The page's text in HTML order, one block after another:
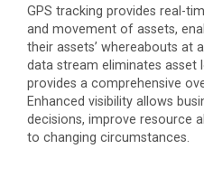
GPS tracking provides real-
and movement of assets,
their assets’ whereabouts at
data stream eliminates asset
provides a comprehensive
Enhanced visibility allows
decisions, improve resource
to changing circumstances.